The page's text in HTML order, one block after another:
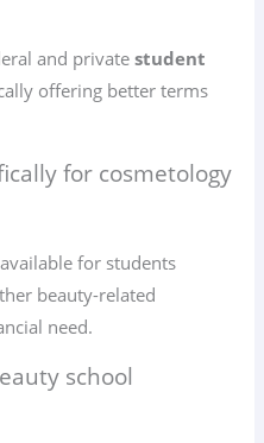
and privatestudent
offering better terms
for cosmetology
available for students
beauty-related
need.
school